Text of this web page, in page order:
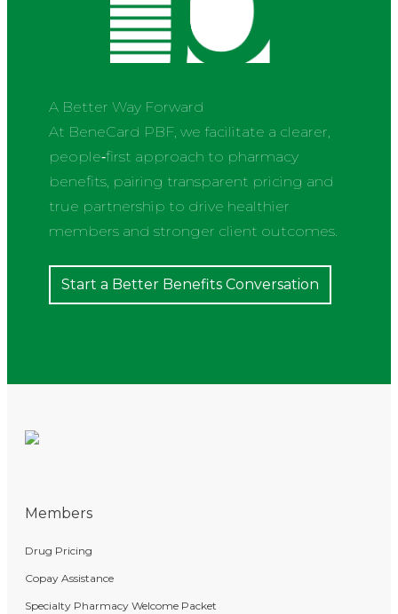
A Better Way Forward
At BeneCard PBF, we facilitate a clearer,
people‑first approach to pharmacy
benefits, pairing transparent pricing and
true partnership to drive healthier
members and stronger client outcomes.
Start a Better Benefits Conversation
Members
Drug Pricing
Copay Assistance
Specialty Pharmacy Welcome Packet